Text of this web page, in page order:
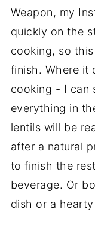
Weapon, my
quickly on the
cooking, so
finish. Where it
cooking - I can
everything in
lentils will be
after a natural
to finish the
beverage. Or
dish or a